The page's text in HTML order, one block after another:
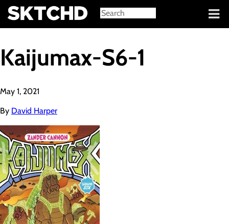
Sign in
Kaijumax-S6-1
May 1, 2021
By David Harper